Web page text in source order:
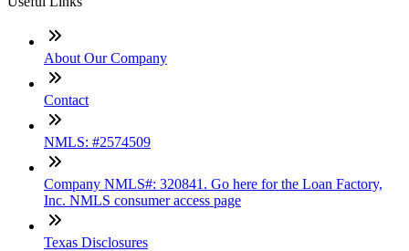
About Our Company
Contact
NMLS: #2574509
Company NMLS#: 320841. Go here for the Loan Factory,
Inc. NMLS consumer access page
Texas Disclosures